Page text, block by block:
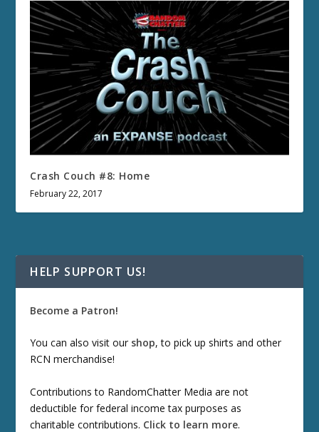
Crash Couch #8: Home
February 22, 2017
HELP SUPPORT US!
Become a Patron!
You can also visit our shop, to pick up shirts and other
RCN merchandise!
Contributions to RandomChatter Media are not
deductible for federal income tax purposes as
charitable contributions. Click to learn more.